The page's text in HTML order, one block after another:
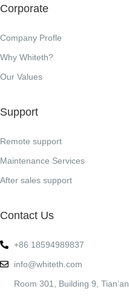
Corporate
Company Profle
Why Whiteth?
Our Values
Support
Remote support
Maintenance Services
After sales support
Contact Us
+86 18594989837
info@whiteth.com
Room 301, Building 9,